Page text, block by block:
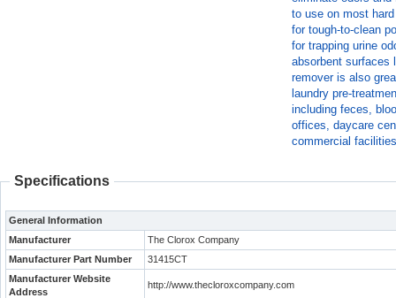
to use on most
for tough-to-clean
for trapping urine
absorbent surfaces
remover is also
laundry pre-
including feces,
offices, daycare
commercial
Specifications
General Information
Manufacturer
The Clorox Company
Manufacturer Part Number
31415CT
Manufacturer Website
Address
http://www.thecloroxcompany.com